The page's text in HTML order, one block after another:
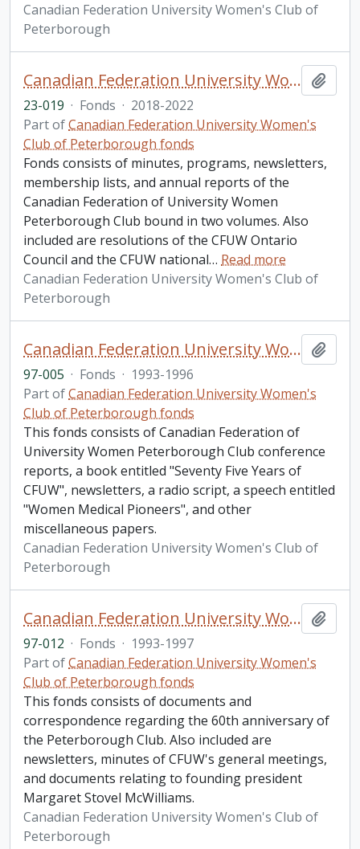
Canadian Federation University Women's Club of
Peterborough
Canadian Federation University Women's Club of Peterborough fonds. 2023 additions
23-019 · Fonds · 2018-2022
Part ofCanadian Federation University Women's
Club of Peterborough fonds
Fonds consists of minutes, programs, newsletters,
membership lists, and annual reports of the
Canadian Federation of University Women
Peterborough Club bound in two volumes. Also
included are resolutions of the CFUW Ontario
Council and the CFUW national… Read more
Canadian Federation University Women's Club of
Peterborough
Canadian Federation University Women's Club of Peterborough fonds. 1997a additions
97-005 · Fonds · 1993-1996
Part ofCanadian Federation University Women's
Club of Peterborough fonds
This fonds consists of Canadian Federation of
University Women Peterborough Club conference
reports, a book entitled "Seventy Five Years of
CFUW", newsletters, a radio script, a speech entitled
"Women Medical Pioneers", and other
miscellaneous papers.
Canadian Federation University Women's Club of
Peterborough
Canadian Federation University Women's Club of Peterborough fonds. 1997b additions
97-012 · Fonds · 1993-1997
Part ofCanadian Federation University Women's
Club of Peterborough fonds
This fonds consists of documents and
correspondence regarding the 60th anniversary of
the Peterborough Club. Also included are
newsletters, minutes of CFUW's general meetings,
and documents relating to founding president
Margaret Stovel McWilliams.
Canadian Federation University Women's Club of
Peterborough